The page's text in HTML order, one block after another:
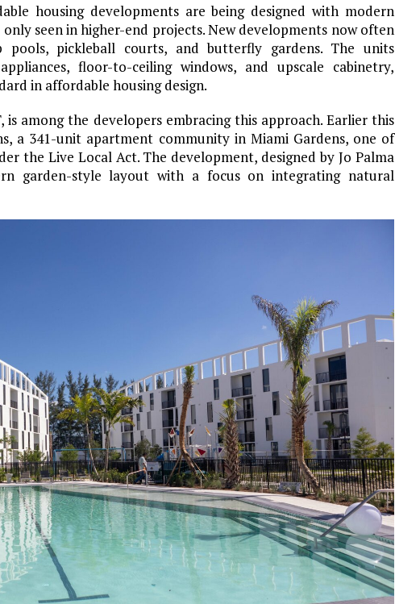
housing developments are being designed with modern
seen in higher-end projects. New developments now often
pickleball courts, and butterfly gardens. The units
floor-to-ceiling windows, and upscale cabinetry,
in affordable housing design.
is among the developers embracing this approach. Earlier this
a 341-unit apartment community in Miami Gardens, one of
the Live Local Act. The development, designed by Jo Palma
garden-style layout with a focus on integrating natural